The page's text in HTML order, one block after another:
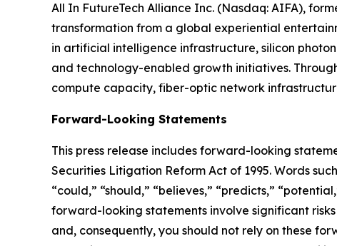
All In FutureTech Alliance Inc. (Nasdaq: AIFA),
transformation from a global experiential
in artificial intelligence infrastructure, silicon
and technology-enabled growth initiatives.
compute capacity, fiber-optic network
Forward-Looking Statements
This press release includes forward-looking
Securities Litigation Reform Act of 1995. Words
“could,” “should,” “believes,” “predicts,”
forward-looking statements involve significant
and, consequently, you should not rely on these